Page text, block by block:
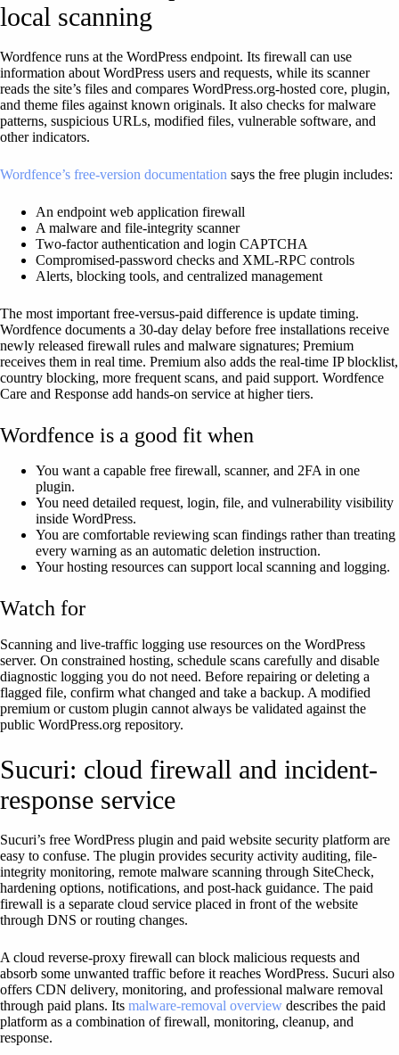
local scanning
Wordfence runs at the WordPress endpoint. Its firewall can use
information about WordPress users and requests, while its scanner
reads the site’s files and compares WordPress.org-hosted core, plugin,
and theme files against known originals. It also checks for malware
patterns, suspicious URLs, modified files, vulnerable software, and
other indicators.
Wordfence’s free-version documentation says the free plugin includes:
An endpoint web application firewall
A malware and file-integrity scanner
Two-factor authentication and login CAPTCHA
Compromised-password checks and XML-RPC controls
Alerts, blocking tools, and centralized management
The most important free-versus-paid difference is update timing.
Wordfence documents a 30-day delay before free installations receive
newly released firewall rules and malware signatures; Premium
receives them in real time. Premium also adds the real-time IP blocklist,
country blocking, more frequent scans, and paid support. Wordfence
Care and Response add hands-on service at higher tiers.
Wordfence is a good fit when
You want a capable free firewall, scanner, and 2FA in one
plugin.
You need detailed request, login, file, and vulnerability visibility
inside WordPress.
You are comfortable reviewing scan findings rather than treating
every warning as an automatic deletion instruction.
Your hosting resources can support local scanning and logging.
Watch for
Scanning and live-traffic logging use resources on the WordPress
server. On constrained hosting, schedule scans carefully and disable
diagnostic logging you do not need. Before repairing or deleting a
flagged file, confirm what changed and take a backup. A modified
premium or custom plugin cannot always be validated against the
public WordPress.org repository.
Sucuri: cloud firewall and incident-
response service
Sucuri’s free WordPress plugin and paid website security platform are
easy to confuse. The plugin provides security activity auditing, file-
integrity monitoring, remote malware scanning through SiteCheck,
hardening options, notifications, and post-hack guidance. The paid
firewall is a separate cloud service placed in front of the website
through DNS or routing changes.
A cloud reverse-proxy firewall can block malicious requests and
absorb some unwanted traffic before it reaches WordPress. Sucuri also
offers CDN delivery, monitoring, and professional malware removal
through paid plans. Its malware-removal overview describes the paid
platform as a combination of firewall, monitoring, cleanup, and
response.